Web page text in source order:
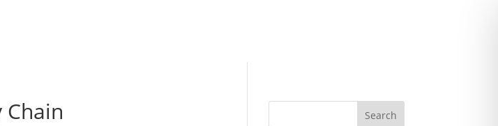
Chain Search